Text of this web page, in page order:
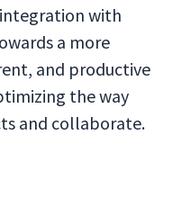
with
a more
and productive
the way
and collaborate.